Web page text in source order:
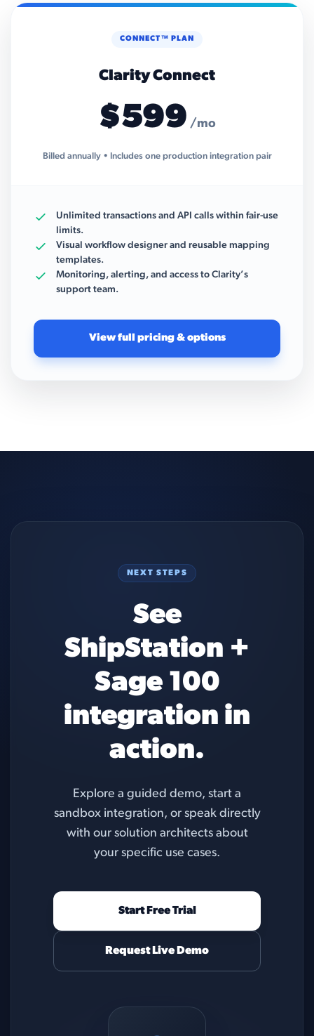
CONNECT™ PLAN
Clarity Connect
$599 /mo
Billed annually • Includes one production integration pair
Unlimited transactions and API calls within fair-use
limits.
Visual workflow designer and reusable mapping
templates.
Monitoring, alerting, and access to Clarity’s
support team.
View full pricing & options
NEXT STEPS
See
ShipStation +
Sage 100
integration in
action.
Explore a guided demo, start a
sandbox integration, or speak directly
with our solution architects about
your specific use cases.
Start Free Trial
Request Live Demo